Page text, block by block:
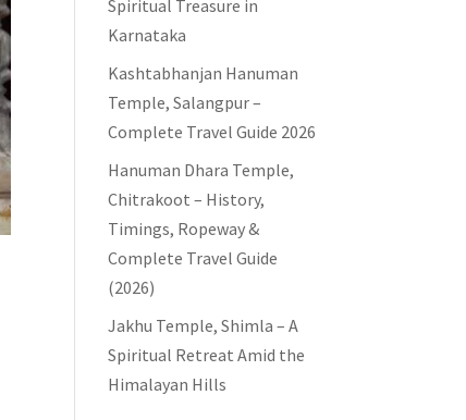
Spiritual Treasure in
Karnataka
Kashtabhanjan Hanuman
Temple, Salangpur –
Complete Travel Guide 2026
Hanuman Dhara Temple,
Chitrakoot – History,
Timings, Ropeway &
Complete Travel Guide
(2026)
Jakhu Temple, Shimla – A
Spiritual Retreat Amid the
Himalayan Hills